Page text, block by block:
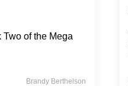
of the Mega
Brandy Berthelson